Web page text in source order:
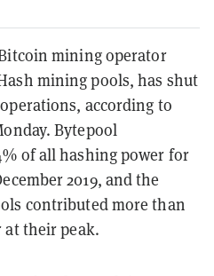
mining operator
mining pools, has shut
according to
Bytepool
of all hashing power for
2019, and the
contributed more than
their peak.